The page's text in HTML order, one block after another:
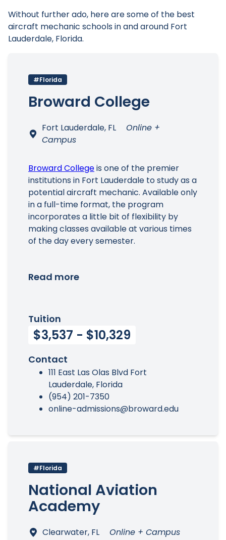
Main Menu
Without further ado, here are some of the best
aircraft mechanic schools in and around Fort
Lauderdale, Florida.
#Florida
Broward College
Fort Lauderdale, FL
Online +
Campus
Broward Collegeis one of the premier
institutions in Fort Lauderdale to study as a
potential aircraft mechanic. Available only
in a full-time format, the program
incorporates a little bit of flexibility by
making classes available at various times
of the day every semester.
Read more
Tuition
$3,537 - $10,329
Contact
111 East Las Olas Blvd Fort
Lauderdale, Florida
(954) 201-7350
online-admissions@broward.edu
#Florida
National Aviation
Academy
Clearwater, FL Online + Campus